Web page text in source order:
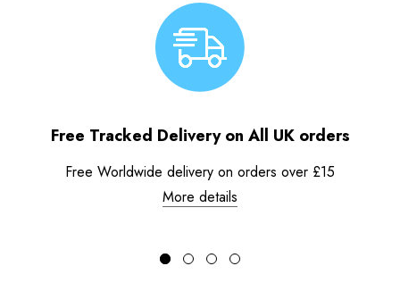
Free Tracked Delivery on All UK orders
Free Worldwide delivery on orders over £15
More details